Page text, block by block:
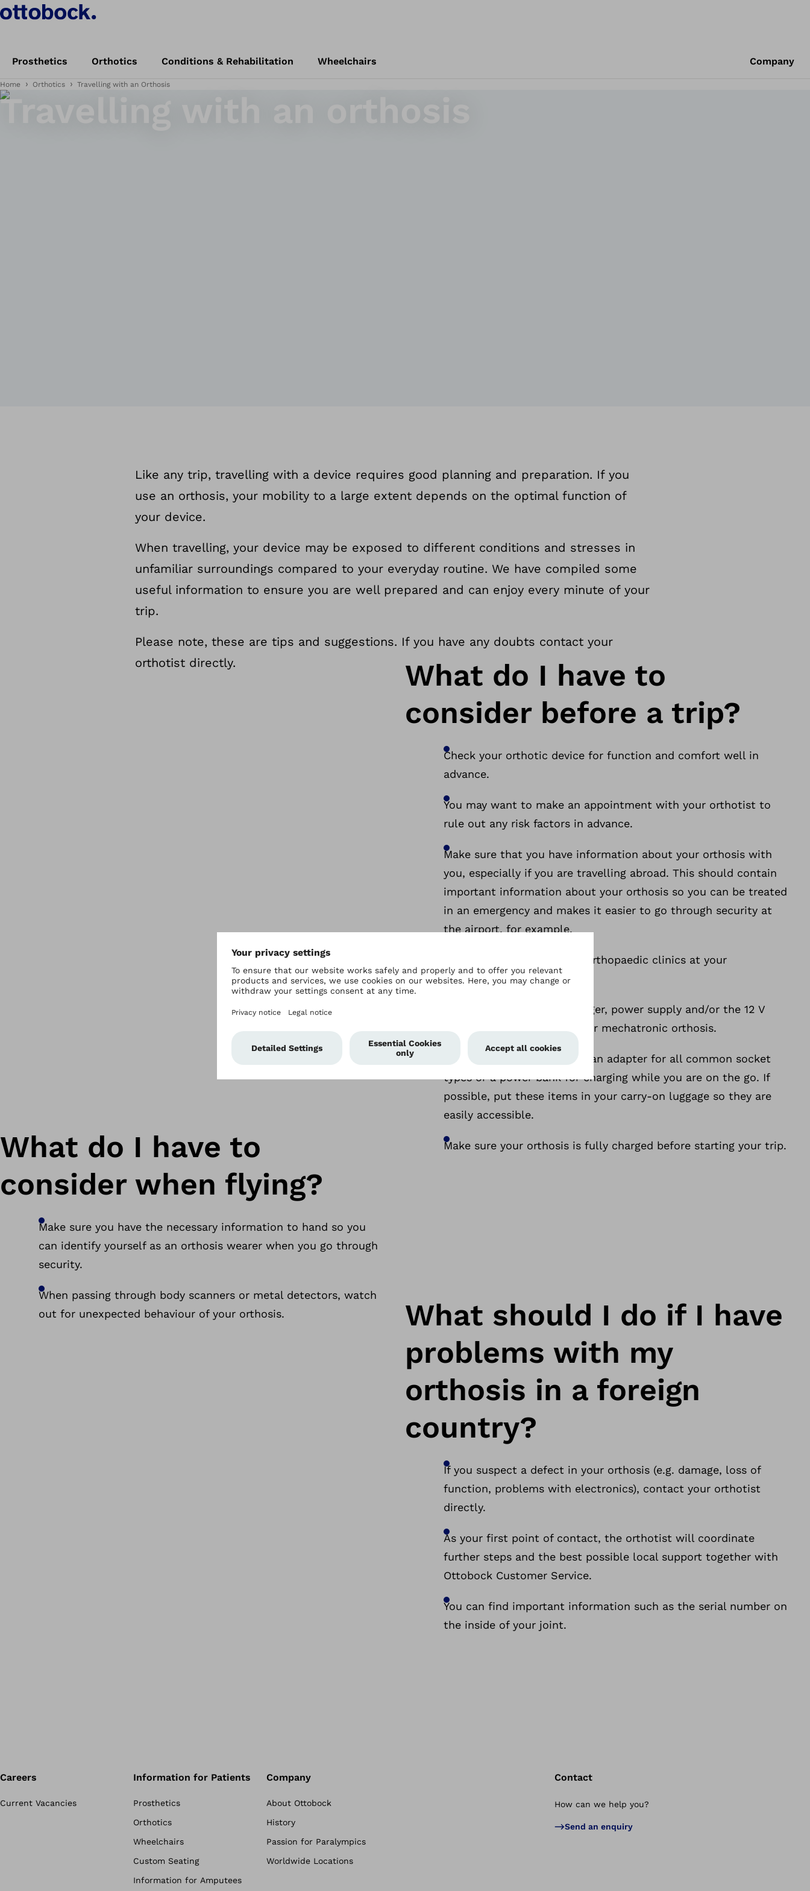
Prosthetics Orthotics Conditions & Rehabilitation Wheelchairs Company
Home Orthotics Travelling with an Orthosis
Travelling with an orthosis
Like any trip, travelling with a device requires good planning and preparation. If you
use an orthosis, your mobility to a large extent depends on the optimal function of
your device.
When travelling, your device may be exposed to different conditions and stresses in
unfamiliar surroundings compared to your everyday routine. We have compiled some
useful information to ensure you are well prepared and can enjoy every minute of your
trip.
Please note, these are tips and suggestions. If you have any doubts contact your
orthotist directly.
What do I have to
consider before a trip?
Check your orthotic device for function and comfort well in
advance.
You may want to make an appointment with your orthotist to
rule out any risk factors in advance.
Make sure that you have information about your orthosis with
you, especially if you are travelling abroad. This should contain
important information about your orthosis so you can be treated
in an emergency and makes it easier to go through security at
the airport, for example.
Find out in advance about orthopaedic clinics at your
destination.
Remember the battery charger, power supply and/or the 12 V
USB charger adapter for your mechatronic orthosis.
We also recommend taking an adapter for all common socket
types or a power bank for charging while you are on the go. If
possible, put these items in your carry-on luggage so they are
easily accessible.
Make sure your orthosis is fully charged before starting your trip.
What do I have to
consider when flying?
Make sure you have the necessary information to hand so you
can identify yourself as an orthosis wearer when you go through
security.
When passing through body scanners or metal detectors, watch
out for unexpected behaviour of your orthosis.
What should I do if I have
problems with my
orthosis in a foreign
country?
If you suspect a defect in your orthosis (e.g. damage, loss of
function, problems with electronics), contact your orthotist
directly.
As your first point of contact, the orthotist will coordinate
further steps and the best possible local support together with
Ottobock Customer Service.
You can find important information such as the serial number on
the inside of your joint.
Careers
Current Vacancies
Information for Patients
Prosthetics
Orthotics
Wheelchairs
Custom Seating
Information for Amputees
Company
About Ottobock
History
Passion for Paralympics
Worldwide Locations
Contact
How can we help you?
Send an enquiry